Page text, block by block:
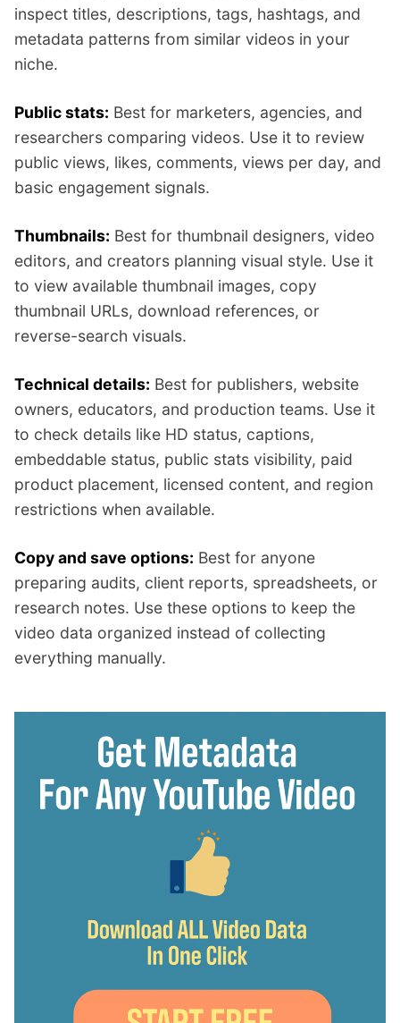
inspect titles, descriptions, tags, hashtags, and
metadata patterns from similar videos in your
niche.
Public stats: Best for marketers, agencies, and
researchers comparing videos. Use it to review
public views, likes, comments, views per day, and
basic engagement signals.
Thumbnails: Best for thumbnail designers, video
editors, and creators planning visual style. Use it
to view available thumbnail images, copy
thumbnail URLs, download references, or
reverse-search visuals.
Technical details: Best for publishers, website
owners, educators, and production teams. Use it
to check details like HD status, captions,
embeddable status, public stats visibility, paid
product placement, licensed content, and region
restrictions when available.
Copy and save options: Best for anyone
preparing audits, client reports, spreadsheets, or
research notes. Use these options to keep the
video data organized instead of collecting
everything manually.